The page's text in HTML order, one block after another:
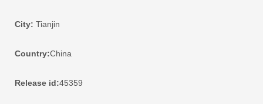
City: Tianjin
Country:China
Release id:45359